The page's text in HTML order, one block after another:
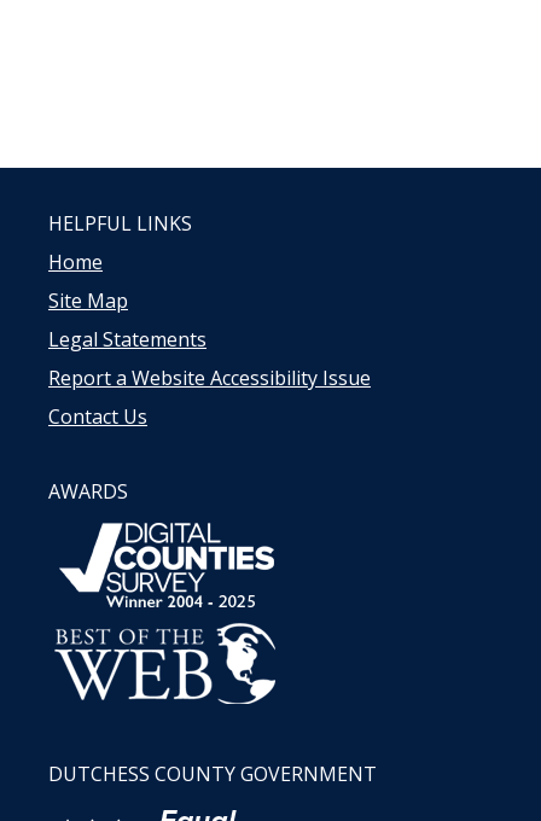
HELPFUL LINKS
Home
Site Map
Legal Statements
Report a Website Accessibility Issue
Contact Us
AWARDS
DUTCHESS COUNTY GOVERNMENT